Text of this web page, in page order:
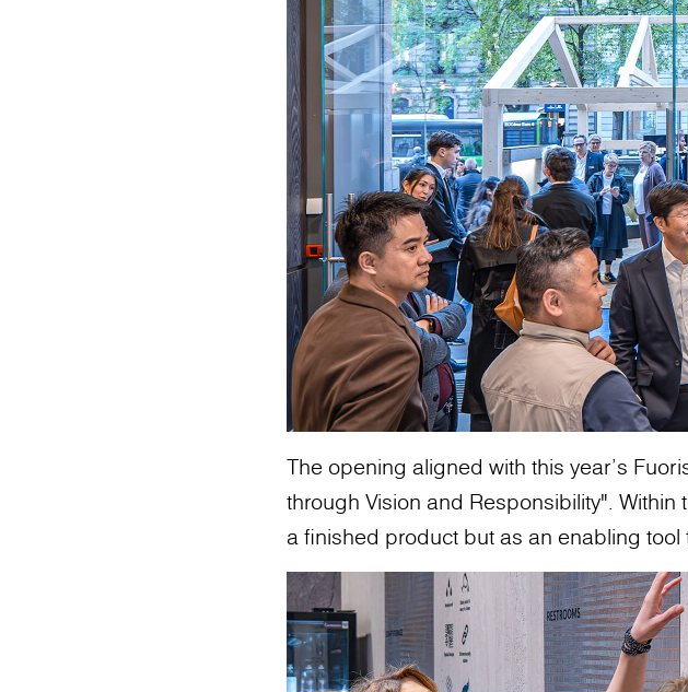
The opening aligned with this year’s
through Vision and Responsibility".
a finished product but as an enabling